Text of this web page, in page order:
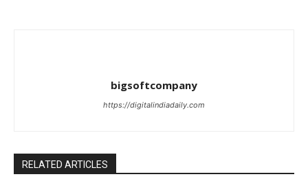
bigsoftcompany
https://digitalindiadaily.com
RELATED ARTICLES